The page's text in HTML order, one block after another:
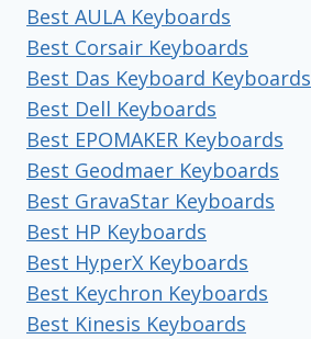
Best AULA Keyboards
Best Corsair Keyboards
Best Das Keyboard Keyboards
Best Dell Keyboards
Best EPOMAKER Keyboards
Best Geodmaer Keyboards
Best GravaStar Keyboards
Best HP Keyboards
Best HyperX Keyboards
Best Keychron Keyboards
Best Kinesis Keyboards